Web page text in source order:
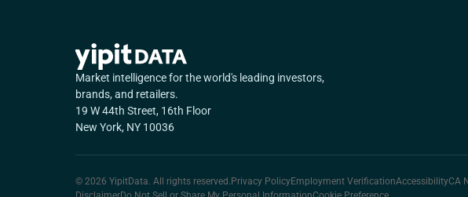
Market intelligence for the world's leading investors,
brands, and retailers.
19 W 44th Street, 16th Floor
New York, NY 10036
© 2026 YipitData. All rights reserved. Privacy PolicyEmployment VerificationAccessibilityCA